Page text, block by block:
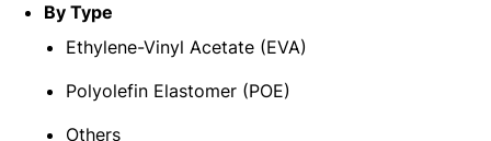
By Type
Ethylene-Vinyl Acetate (EVA)
Polyolefin Elastomer (POE)
Others